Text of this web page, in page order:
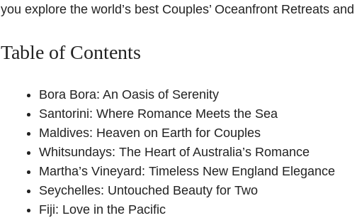
you explore the world’s best Couples’ Oceanfront Retreats
Table of Contents
Bora Bora: An Oasis of Serenity
Santorini: Where Romance Meets the Sea
Maldives: Heaven on Earth for Couples
Whitsundays: The Heart of Australia’s Romance
Martha’s Vineyard: Timeless New England Elegance
Seychelles: Untouched Beauty for Two
Fiji: Love in the Pacific